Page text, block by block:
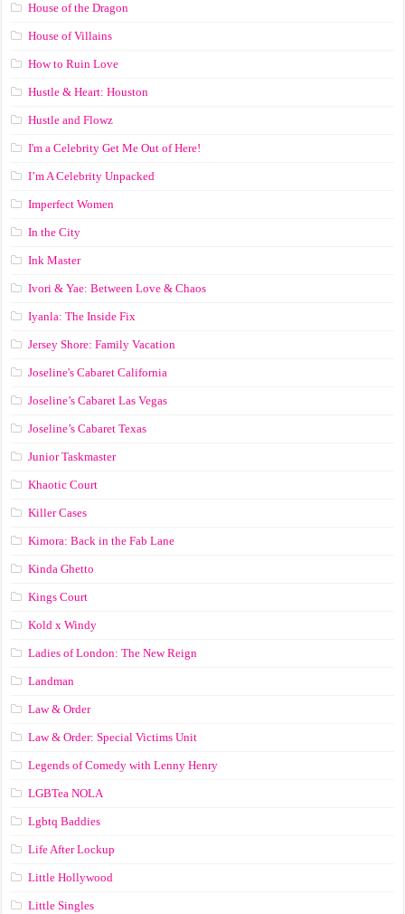
House of the Dragon
House of Villains
How to Ruin Love
Hustle & Heart: Houston
Hustle and Flowz
I'm a Celebrity Get Me Out of Here!
I’m A Celebrity Unpacked
Imperfect Women
In the City
Ink Master
Ivori & Yae: Between Love & Chaos
Iyanla: The Inside Fix
Jersey Shore: Family Vacation
Joseline's Cabaret California
Joseline’s Cabaret Las Vegas
Joseline’s Cabaret Texas
Junior Taskmaster
Khaotic Court
Killer Cases
Kimora: Back in the Fab Lane
Kinda Ghetto
Kings Court
Kold x Windy
Ladies of London: The New Reign
Landman
Law & Order
Law & Order: Special Victims Unit
Legends of Comedy with Lenny Henry
LGBTea NOLA
Lgbtq Baddies
Life After Lockup
Little Hollywood
Little Singles